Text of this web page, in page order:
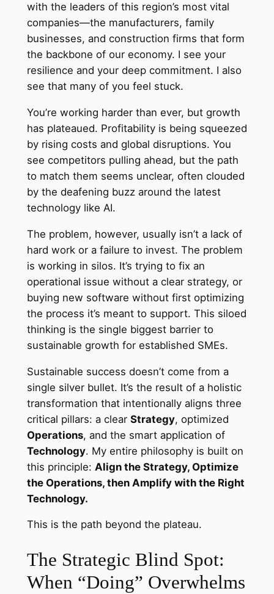
with the leaders of this region’s most vital
companies—the manufacturers, family
businesses, and construction firms that form
the backbone of our economy. I see your
resilience and your deep commitment. I also
see that many of you feel stuck.
You’re working harder than ever, but growth
has plateaued. Profitability is being squeezed
by rising costs and global disruptions. You
see competitors pulling ahead, but the path
to match them seems unclear, often clouded
by the deafening buzz around the latest
technology like AI.
The problem, however, usually isn’t a lack of
hard work or a failure to invest. The problem
is working in silos. It’s trying to fix an
operational issue without a clear strategy, or
buying new software without first optimizing
the process it’s meant to support. This siloed
thinking is the single biggest barrier to
sustainable growth for established SMEs.
Sustainable success doesn’t come from a
single silver bullet. It’s the result of a holistic
transformation that intentionally aligns three
critical pillars: a clear Strategy, optimized
Operations, and the smart application of
Technology. My entire philosophy is built on
this principle: Align the Strategy, Optimize
the Operations, then Amplify with the Right
Technology.
This is the path beyond the plateau.
The Strategic Blind Spot:
When “Doing” Overwhelms